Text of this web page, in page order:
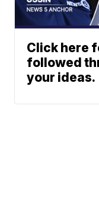
Click here
followed
your ideas.